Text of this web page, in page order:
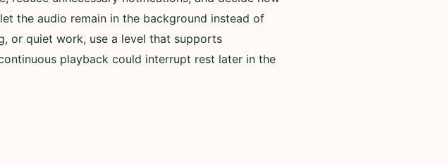
the audio remain in the background instead of
or quiet work, use a level that supports
playback could interrupt rest later in the